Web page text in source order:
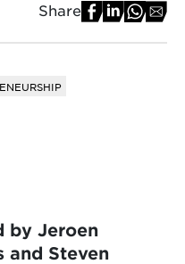
Share
by Jeroen
and Steven